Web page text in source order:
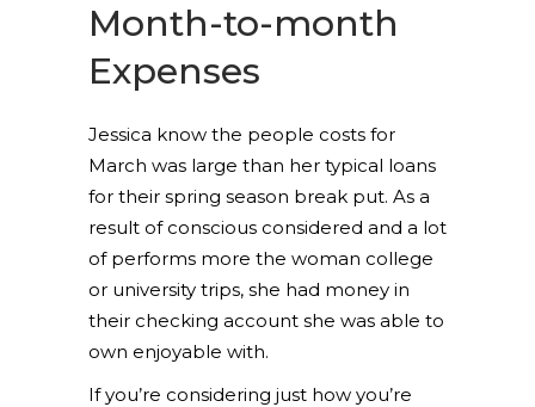
Month-to-month
Expenses
Jessica know the people costs for
March was large than her typical loans
for their spring season break put. As a
result of conscious considered and a lot
of performs more the woman college
or university trips, she had money in
their checking account she was able to
own enjoyable with.
If you’re considering just how you’re